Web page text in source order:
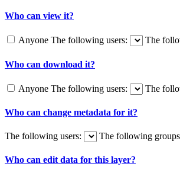
Who can view it?
Anyone The following users: The
Who can download it?
Anyone The following users: The
Who can change metadata for it?
The following users: The following
Who can edit data for this layer?